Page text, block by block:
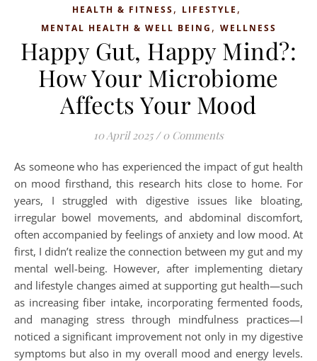
HEALTH & FITNESS, LIFESTYLE ,
MENTAL HEALTH & WELL BEING , WELLNESS
Happy Gut, Happy Mind?:
How Your Microbiome
Affects Your Mood
10 April 2025 / 0 Comments
As someone who has experienced the impact of gut health
on mood firsthand, this research hits close to home. For
years, I struggled with digestive issues like bloating,
irregular bowel movements, and abdominal discomfort,
often accompanied by feelings of anxiety and low mood. At
first, I didn’t realize the connection between my gut and my
mental well-being. However, after implementing dietary
and lifestyle changes aimed at supporting gut health—such
as increasing fiber intake, incorporating fermented foods,
and managing stress through mindfulness practices—I
noticed a significant improvement not only in my digestive
symptoms but also in my overall mood and energy levels.